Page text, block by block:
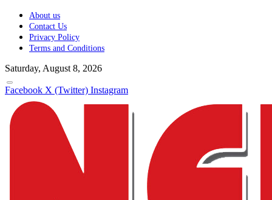
About us
Contact Us
Privacy Policy
Terms and Conditions
Saturday, August 8, 2026
Facebook X (Twitter) Instagram